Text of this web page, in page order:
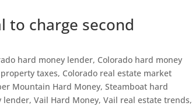
to charge second
hard money lender, Colorado hard money
taxes, Colorado real estate market
Mountain Hard Money,Steamboat hard
lender,Vail Hard Money,Vail real estate trends,